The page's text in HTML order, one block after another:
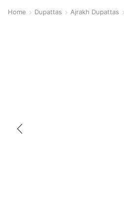
Home Dupattas Ajrakh Dupattas